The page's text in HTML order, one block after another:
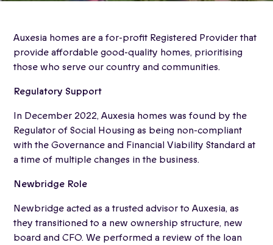
Auxesia homes are a for-profit Registered Provider that
provide affordable good-quality homes, prioritising
those who serve our country and communities.
Regulatory Support
In December 2022, Auxesia homes was found by the
Regulator of Social Housing as being non-compliant
with the Governance and Financial Viability Standard at
a time of multiple changes in the business.
Newbridge Role
Newbridge acted as a trusted advisor to Auxesia, as
they transitioned to a new ownership structure, new
board and CFO. We performed a review of the loan